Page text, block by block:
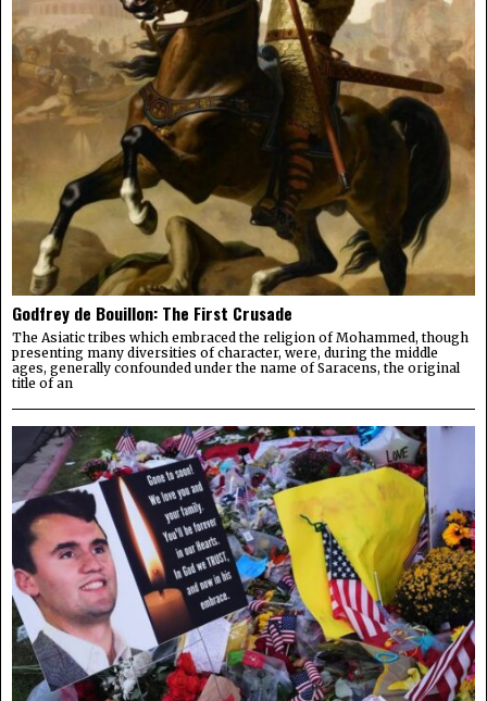
Godfrey de Bouillon: The First Crusade
The Asiatic tribes which embraced the religion of Mohammed, though
presenting many diversities of character, were, during the middle
ages, generally confounded under the name of Saracens, the original
title of an